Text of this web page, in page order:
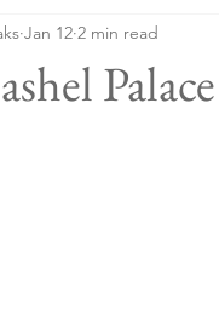
Holidays Blog Posts
Jan 12 2 min read